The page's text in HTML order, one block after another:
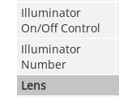
Illuminator
On/Off Control
Illuminator
Number
Lens